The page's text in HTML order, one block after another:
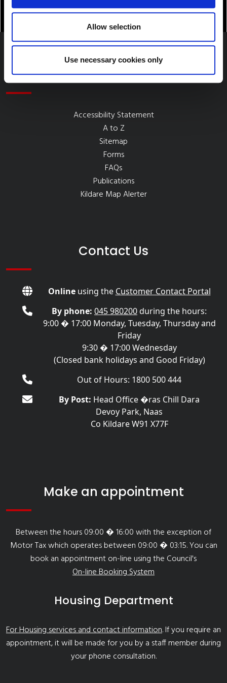
Allow selection
Use necessary cookies only
Quick Links
Accessibility Statement
A to Z
Sitemap
Forms
FAQs
Publications
Kildare Map Alerter
Contact Us
Onlineusing the Customer Contact Portal
By phone: 045 980200during the hours:
9:00 � 17:00 Monday, Tuesday, Thursday and
Friday
9:30 � 17:00 Wednesday
(Closed bank holidays and Good Friday)
Out of Hours: 1800 500 444
By Post: Head Office �ras Chill Dara
Devoy Park, Naas
Co Kildare W91 X77F
Make an appointment
Between the hours 09:00 � 16:00 with the exception of
Motor Tax which operates between 09:00 � 03:15. You can
book an appointment on-line using the Council's
On-line Booking System
Housing Department
For Housing services and contact information. If you require an
appointment, it will be made for you by a staff member during
your phone consultation.